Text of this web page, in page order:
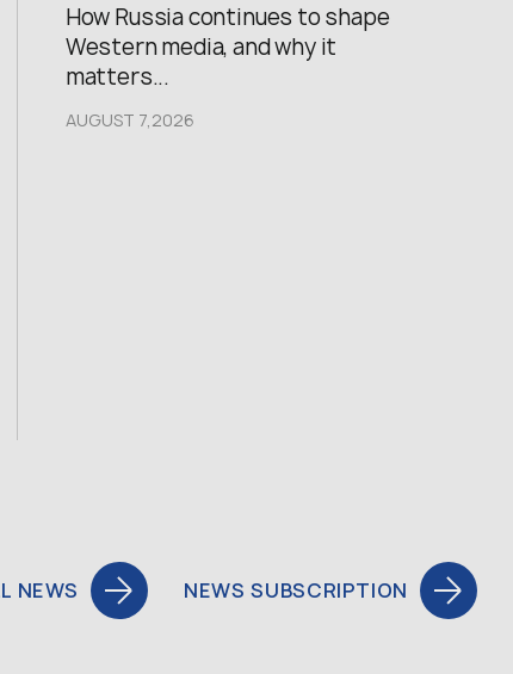
How Russia continues to shape
Western media, and why it
matters...
AUGUST 7,2026
NEWS NEWS SUBSCRIPTION